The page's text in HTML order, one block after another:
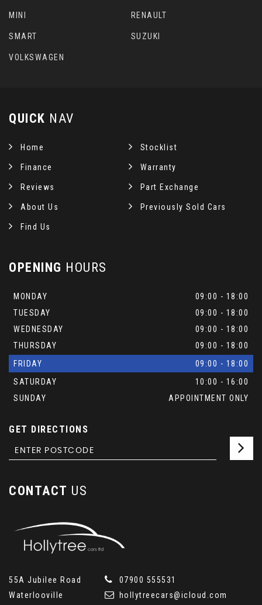
MINI RENAULT
SMART SUZUKI
VOLKSWAGEN
QUICK NAV
Home Stocklist
Finance Warranty
Reviews Part Exchange
About Us Previously Sold Cars
Find Us
OPENING HOURS
MONDAY
09:00 - 18:00
TUESDAY
09:00 - 18:00
WEDNESDAY
09:00 - 18:00
THURSDAY
09:00 - 18:00
FRIDAY
09:00 - 18:00
SATURDAY
10:00 - 16:00
SUNDAY
APPOINTMENT ONLY
GET DIRECTIONS
CONTACT US
55A Jubilee Road
Waterlooville
07900 555531
hollytreecars@icloud.com